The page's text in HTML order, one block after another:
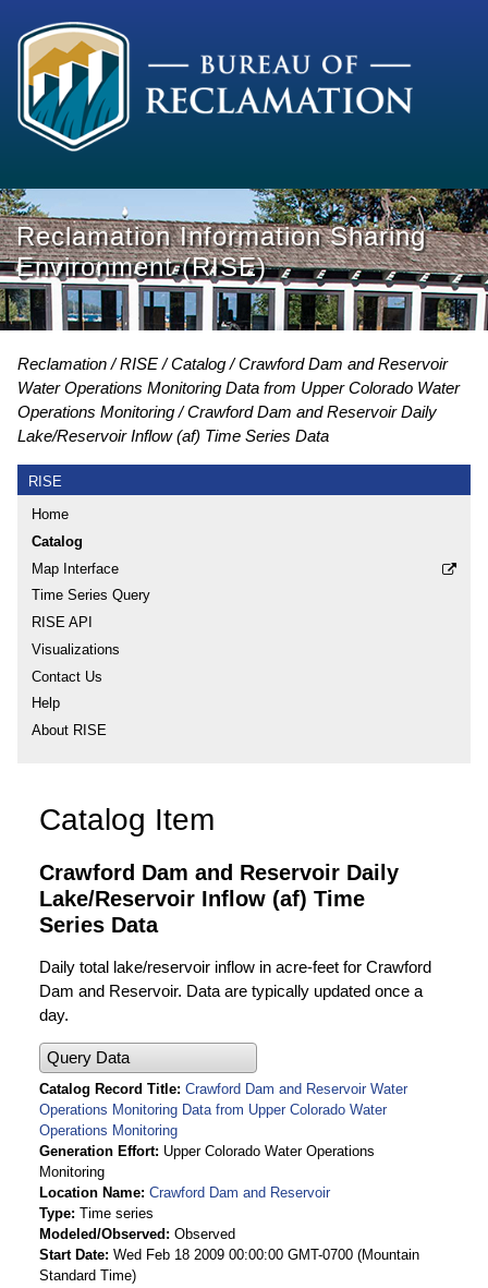
Reclamation Information Sharing
Environment (RISE)
Reclamation RISE Catalog
Crawford Dam and Reservoir
Water Operations Monitoring Data from Upper Colorado Water
Operations Monitoring
Crawford Dam and Reservoir Daily
Lake/Reservoir Inflow (af) Time Series Data
RISE
Home
Catalog
Map Interface
Time Series Query
RISE API
Visualizations
Contact Us
Help
About RISE
Catalog Item
Crawford Dam and Reservoir Daily
Lake/Reservoir Inflow (af) Time
Series Data
Daily total lake/reservoir inflow in acre-feet for Crawford
Dam and Reservoir. Data are typically updated once a
day.
Query Data
Catalog Record Title Crawford Dam and Reservoir Water
Operations Monitoring Data from Upper Colorado Water
Operations Monitoring
Generation Effort Upper Colorado Water Operations
Monitoring
Location Name Crawford Dam and Reservoir
Type Time series
Modeled/Observed
Observed
Start Date Wed Feb 18 2009 00:00:00 GMT-0700 (Mountain
Standard Time)